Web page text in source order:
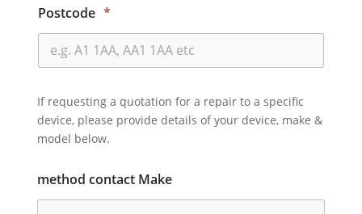
Postcode *
If requesting a quotation for a repair to a specific
device, please provide details of your device, make &
model below.
method contact Make